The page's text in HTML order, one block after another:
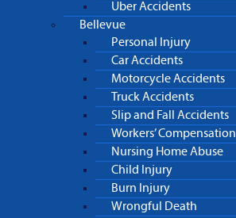
Uber Accidents
Bellevue
Personal Injury
Car Accidents
Motorcycle Accidents
Truck Accidents
Slip and Fall Accidents
Workers’ Compensation
Nursing Home Abuse
Child Injury
Burn Injury
Wrongful Death